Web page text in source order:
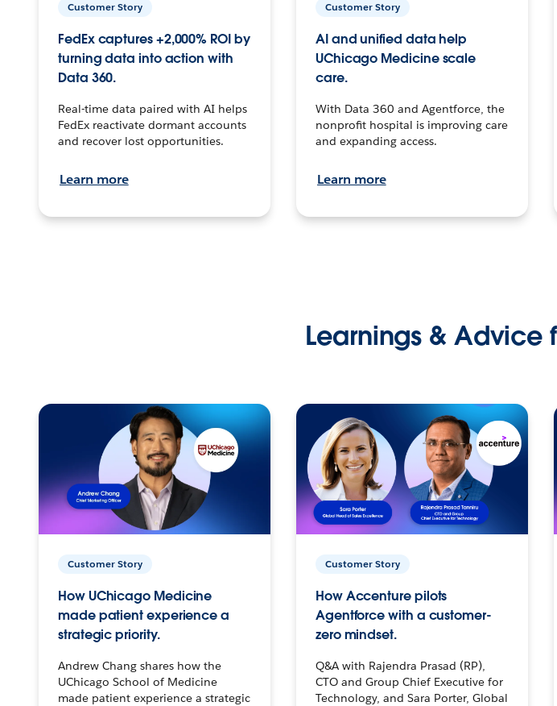
Customer Story
FedEx captures +2,000% ROI by
turning data into action with
Data 360.
Real-time data paired with AI helps
FedEx reactivate dormant accounts
and recover lost opportunities.
Learn more
Customer Story
AI and unified data help
UChicago Medicine scale
care.
With Data 360 and Agentforce, the
nonprofit hospital is improving care
and expanding access.
Learn more
Learnings & Advice
Customer Story
How UChicago Medicine
made patient experience a
strategic priority.
Andrew Chang shares how the
UChicago School of Medicine
made patient experience a strategic
Customer Story
How Accenture pilots
Agentforce with a customer-
zero mindset.
Q&A with Rajendra Prasad (RP),
CTO and Group Chief Executive for
Technology, and Sara Porter, Global